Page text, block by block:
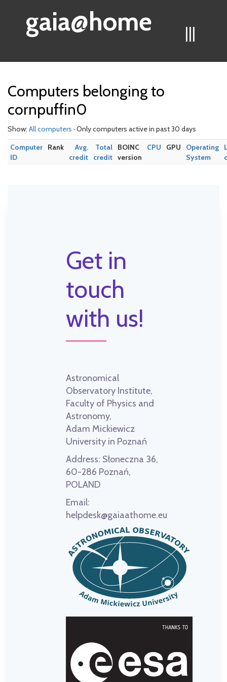
|||
gaia@home
Computers belonging to
cornpuffin0
Show: All computers · Only computers active in past 30 days
Computer
ID
Rank
Avg.
credit
Total
credit
BOINC
version
CPU GPU
Operating
System
Get in
touch
with us!
Astronomical
Observatory Institute,
Faculty of Physics and
Astronomy,
Adam Mickiewicz
University in Poznań
Address: Słoneczna 36,
60-286 Poznań,
POLAND
Email:
helpdesk@gaiaathome.eu